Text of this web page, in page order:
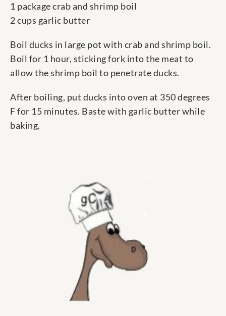
1 package crab and shrimp boil
2 cups garlic butter
Boil ducks in large pot with crab and shrimp boil.
Boil for 1 hour, sticking fork into the meat to
allow the shrimp boil to penetrate ducks.
After boiling, put ducks into oven at 350 degrees
F for 15 minutes. Baste with garlic butter while
baking.